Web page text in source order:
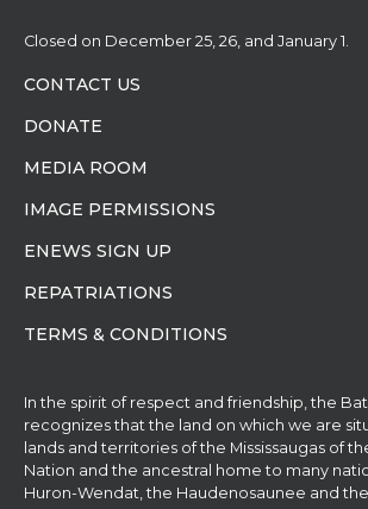
Closed on December 25, 26, and January 1.
CONTACT US
DONATE
MEDIA ROOM
IMAGE PERMISSIONS
ENEWS SIGN UP
REPATRIATIONS
TERMS & CONDITIONS
In the spirit of respect and friendship, the
recognizes that the land on which we are
lands and territories of the Mississaugas of
Nation and the ancestral home to many
Huron-Wendat, the Haudenosaunee and